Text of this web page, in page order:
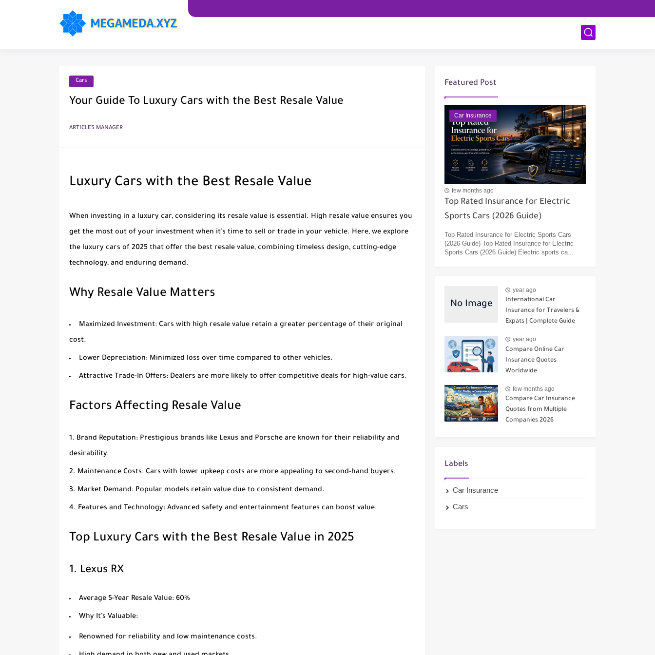
Cars
Your Guide To Luxury Cars with the Best Resale Value
ARTICLES MANAGER
Luxury Cars with the Best Resale Value
When investing in a luxury car, considering its resale value is essential. High resale value ensures you
get the most out of your investment when it’s time to sell or trade in your vehicle. Here, we explore
the luxury cars of 2025 that offer the best resale value, combining timeless design, cutting-edge
technology, and enduring demand.
Why Resale Value Matters
Maximized Investment: Cars with high resale value retain a greater percentage of their original
cost.
Lower Depreciation: Minimized loss over time compared to other vehicles.
Attractive Trade-In Offers: Dealers are more likely to offer competitive deals for high-value cars.
Factors Affecting Resale Value
Brand Reputation: Prestigious brands like Lexus and Porsche are known for their reliability and
desirability.
Maintenance Costs: Cars with lower upkeep costs are more appealing to second-hand buyers.
Market Demand: Popular models retain value due to consistent demand.
Features and Technology: Advanced safety and entertainment features can boost value.
Top Luxury Cars with the Best Resale Value in 2025
1. Lexus RX
Average 5-Year Resale Value: 60%
Why It’s Valuable:
Renowned for reliability and low maintenance costs.
Featured Post
Car Insurance
few months ago
Top Rated Insurance for Electric
Sports Cars (2026 Guide)
Top Rated Insurance for Electric Sports Cars
(2026 Guide) Top Rated Insurance for Electric
Sports Cars (2026 Guide) Electric sports ca...
year ago
International Car
Insurance for Travelers &
Expats | Complete Guide
year ago
Compare Online Car
Insurance Quotes
Worldwide
few months ago
Compare Car Insurance
Quotes from Multiple
Companies 2026
Labels
Car Insurance
Cars